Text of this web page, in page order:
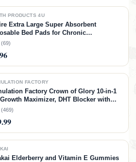
PRODUCTS 4U
Extra Large Super Absorbent
Bed Pads for Chronic
Ultra Thick and Absorbent Bed
36" x 36")
(69)
FACTORY
Factory Crown of Glory 10-in-1
Maximizer, DHT Blocker with
Fo-Ti, Collagen, Pumpkin
(4 Month Supply, 240 Capsules)
(469)
Elderberry and Vitamin E Gummies